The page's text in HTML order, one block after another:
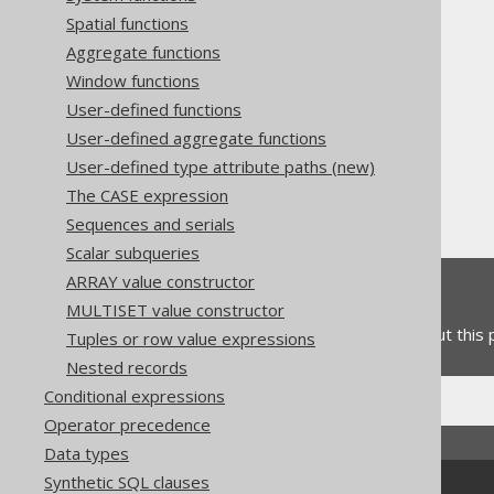
Spatial functions
Aggregate functions
Window functions
User-defined functions
User-defined aggregate functions
User-defined type attribute paths (new)
The CASE expression
Sequences and serials
Scalar subqueries
ARRAY value constructor
MULTISET value constructor
Tuples or row value expressions
Nested records
Conditional expressions
Operator precedence
Data types
Synthetic SQL clauses
The jOOQ User Manual
SQL building
Column expressions
Feedback
Do you have any feedback about this